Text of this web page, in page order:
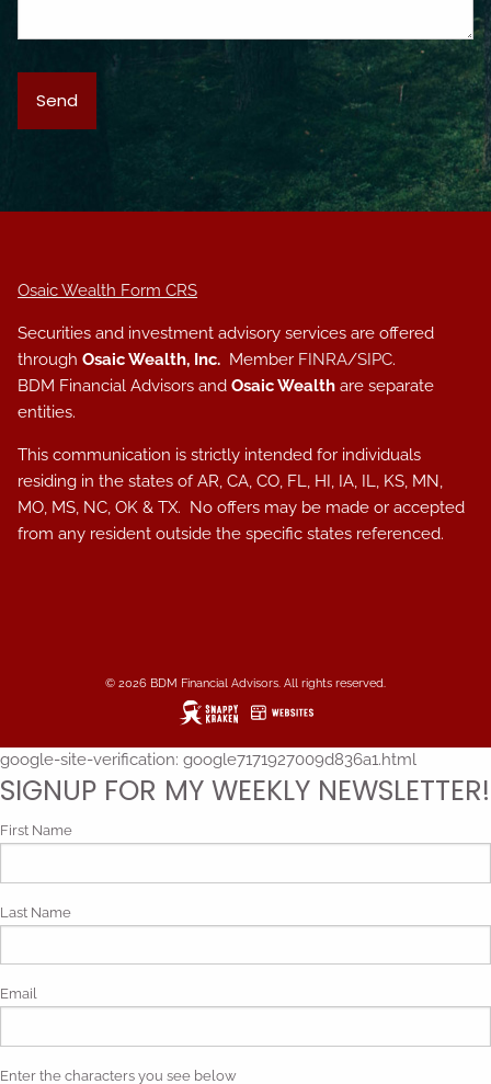
Osaic Wealth Form CRS
Securities and investment advisory services are offered
throughOsaic Wealth, Inc. Member FINRA/SIPC.
BDM Financial Advisors andOsaic Wealth are separate
entities.
This communication is strictly intended for individuals
residing in the states of AR, CA, CO, FL, HI, IA, IL, KS, MN,
MO, MS, NC, OK & TX. No offers may be made or accepted
from any resident outside the specific states referenced.
© 2026 BDM Financial Advisors. All rights reserved.
google-site-verification: google7171927009d836a1.html
SIGNUP FOR MY WEEKLY NEWSLETTER!
First Name
Last Name
Email
Enter the characters you see below